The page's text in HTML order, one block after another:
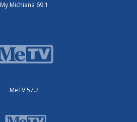
My Michiana 69.1
MeTV 57.2